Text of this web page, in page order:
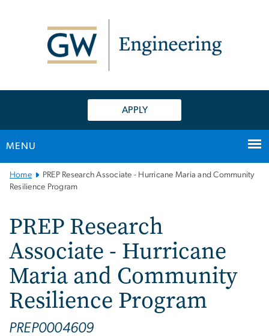
APPLY
MENU
Main
Bootstrap
Home
PREP Research Associate - Hurricane Maria and Community
Resilience Program
PREP Research
Associate - Hurricane
Maria and Community
Resilience Program
PREP0004609